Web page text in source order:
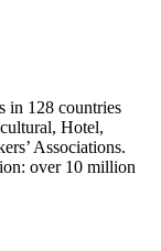
in 128 countries
Hotel,
Associations.
over 10 million